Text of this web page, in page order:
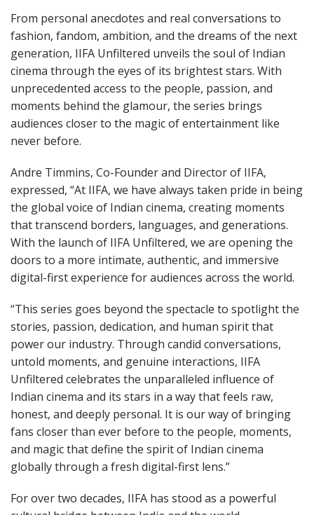
From personal anecdotes and real conversations to
fashion, fandom, ambition, and the dreams of the next
generation, IIFA Unfiltered unveils the soul of Indian
cinema through the eyes of its brightest stars. With
unprecedented access to the people, passion, and
moments behind the glamour, the series brings
audiences closer to the magic of entertainment like
never before.
Andre Timmins, Co-Founder and Director of IIFA,
expressed, “At IIFA, we have always taken pride in being
the global voice of Indian cinema, creating moments
that transcend borders, languages, and generations.
With the launch of IIFA Unfiltered, we are opening the
doors to a more intimate, authentic, and immersive
digital-first experience for audiences across the world.
“This series goes beyond the spectacle to spotlight the
stories, passion, dedication, and human spirit that
power our industry. Through candid conversations,
untold moments, and genuine interactions, IIFA
Unfiltered celebrates the unparalleled influence of
Indian cinema and its stars in a way that feels raw,
honest, and deeply personal. It is our way of bringing
fans closer than ever before to the people, moments,
and magic that define the spirit of Indian cinema
globally through a fresh digital-first lens.”
For over two decades, IIFA has stood as a powerful